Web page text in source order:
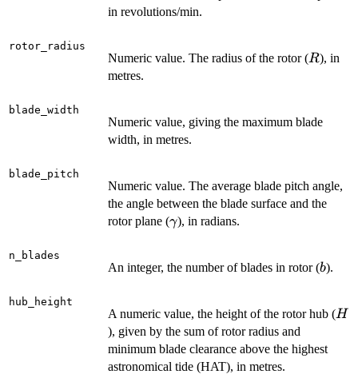
in revolutions/min.
rotor_radius
Numeric value. The radius of the rotor (R
R), in
metres.
blade_width
Numeric value, giving the maximum blade
width, in metres.
blade_pitch
Numeric value. The average blade pitch angle,
the angle between the blade surface and the
rotor plane (\gamma
γ), in radians.
n_blades
An integer, the number of blades in rotor (b
b).
hub_height
A numeric value, the height of the rotor hub (H
H
), given by the sum of rotor radius and
minimum blade clearance above the highest
astronomical tide (HAT), in metres.